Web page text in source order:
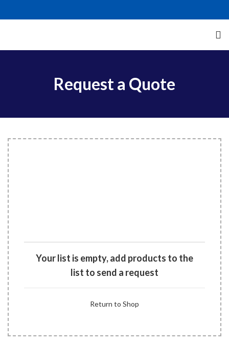
Request a Quote
Your list is empty, add products to the
list to send a request
Return to Shop